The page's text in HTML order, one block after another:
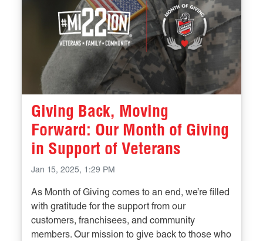
Giving Back, Moving
Forward: Our Month of Giving
in Support of Veterans
Jan 15, 2025, 1:29 PM
As Month of Giving comes to an end, we’re filled
with gratitude for the support from our
customers, franchisees, and community
members. Our mission to give back to those who